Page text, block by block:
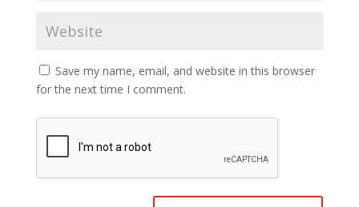
Save my name, email, and website in this browser
for the next time I comment.